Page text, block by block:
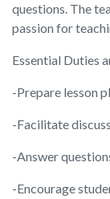
questions. The
passion for
Essential Duties
-Prepare lesson
-Facilitate
-Answer
-Encourage